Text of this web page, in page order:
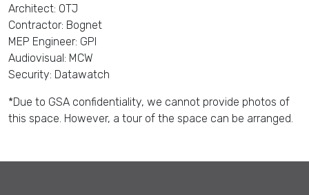
Architect: OTJ
Contractor: Bognet
MEP Engineer: GPI
Audiovisual: MCW
Security: Datawatch
*Due to GSA confidentiality, we cannot provide photos of
this space. However, a tour of the space can be arranged.